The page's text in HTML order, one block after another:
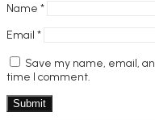
Name *
Email *
Save my name, email,
time I comment.